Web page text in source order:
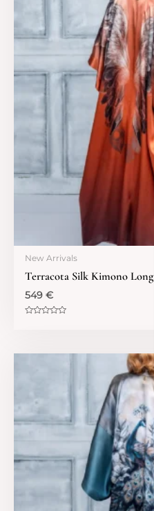
New Arrivals
Terracota Silk Kimono Long
549€
5